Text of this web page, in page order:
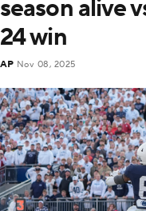
season alive
24 win
AP Nov 08, 2025